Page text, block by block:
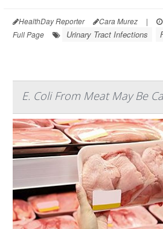
HealthDay Reporter Cara Murez |
Full Page
Urinary Tract Infections
E. Coli From Meat May Be